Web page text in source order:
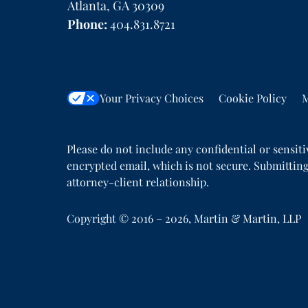
Atlanta, GA 30309
Phone:404.831.8721
Your Privacy Choices Cookie Policy
Please do not include any confidential or
encrypted email, which is not secure.
attorney-client relationship.
Copyright © 2016 – 2026, Martin & Martin, LLP